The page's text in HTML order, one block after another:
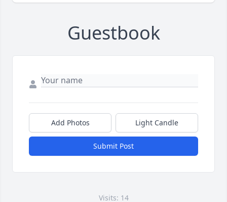
Guestbook
Add Photos Light Candle
Submit Post
Visits: 14